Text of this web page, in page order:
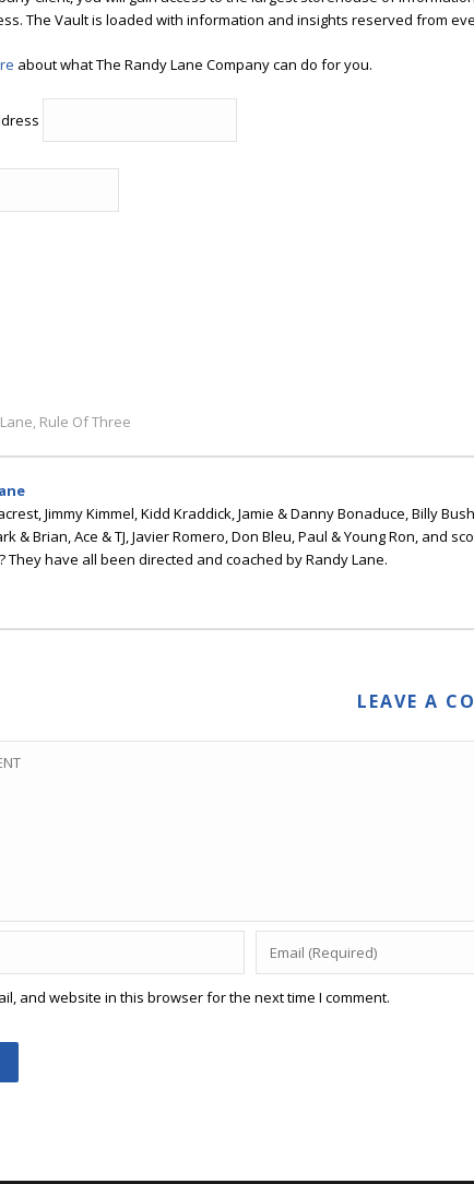
The Vault is loaded with information and insights reserved from
about what The Randy Lane Company can do for you.
, Rule Of Three
Jimmy Kimmel, Kidd Kraddick, Jamie & Danny Bonaduce, Billy
& Brian, Ace & TJ, Javier Romero, Don Bleu, Paul & Young Ron,
They have all been directed and coached by Randy Lane.
LEAVE A
and website in this browser for the next time I comment.